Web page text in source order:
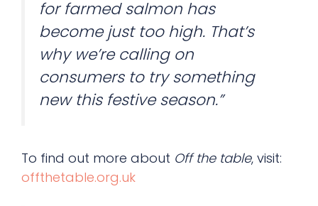
for farmed salmon has
become just too high. That’s
why we’re calling on
consumers to try something
new this festive season.”
To find out more about Off the table, visit:
offthetable.org.uk